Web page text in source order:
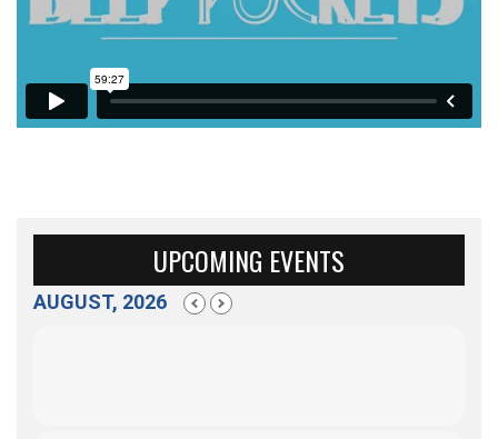
UPCOMING EVENTS
AUGUST, 2026